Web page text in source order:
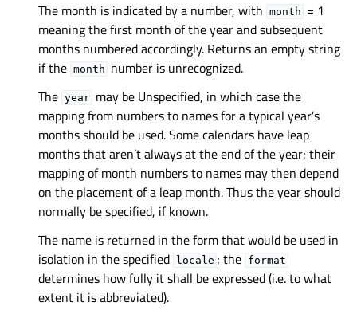
The month is indicated by a number, with month = 1
meaning the first month of the year and subsequent
months numbered accordingly. Returns an empty string
if the month number is unrecognized.
The year may be Unspecified, in which case the
mapping from numbers to names for a typical year’s
months should be used. Some calendars have leap
months that aren’t always at the end of the year; their
mapping of month numbers to names may then depend
on the placement of a leap month. Thus the year should
normally be specified, if known.
The name is returned in the form that would be used in
isolation in the specified
locale ; the format
determines how fully it shall be expressed (i.e. to what
extent it is abbreviated).